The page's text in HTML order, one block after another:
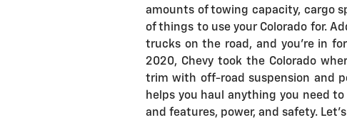
amounts of towing capacity, cargo
of things to use your Colorado for.
trucks on the road, and you're in
2020, Chevy took the Colorado
trim with off-road suspension and
helps you haul anything you need
and features, power, and safety.